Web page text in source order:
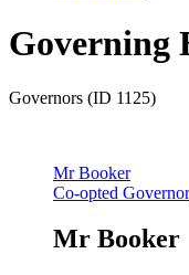
Governing
Governors (ID 1125)
Mr Booker
Co-opted Governor
Mr Booker